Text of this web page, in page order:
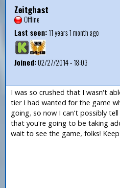
Zeitghast
Offline
Last seen:11 years 1 month ago
Joined:02/27/2014 - 18:03
I was so crushed that I wasn't
tier I had wanted for the game
going, so now I can't possibly
that you're going to be taking
wait to see the game, folks!